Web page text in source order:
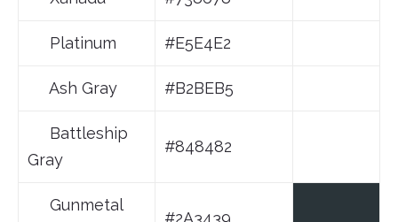
Platinum #E5E4E2
Ash Gray #B2BEB5
Battleship
Gray
#848482
Gunmetal
#2A3439